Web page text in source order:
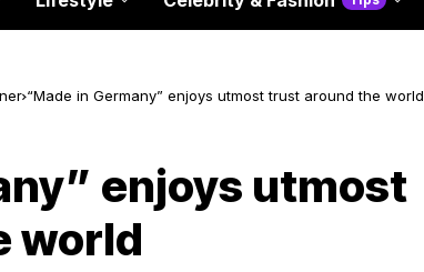
“Made in Germany” enjoys utmost trust around the world
enjoys utmost
world